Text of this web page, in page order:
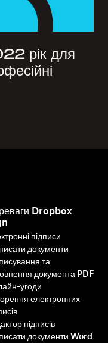
рік для
Dropbox
підписи
документи
та
документа PDF
угоди
електронних
підписів
документи Word